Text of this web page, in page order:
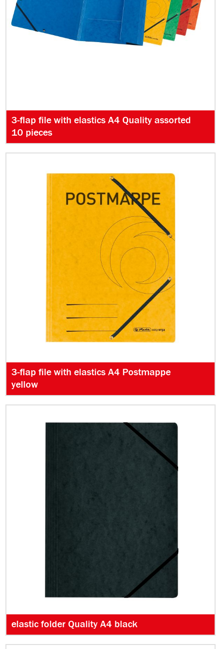
3-flap file with elastics A4 Quality assorted
10 pieces
3-flap file with elastics A4 Postmappe
yellow
elastic folder Quality A4 black